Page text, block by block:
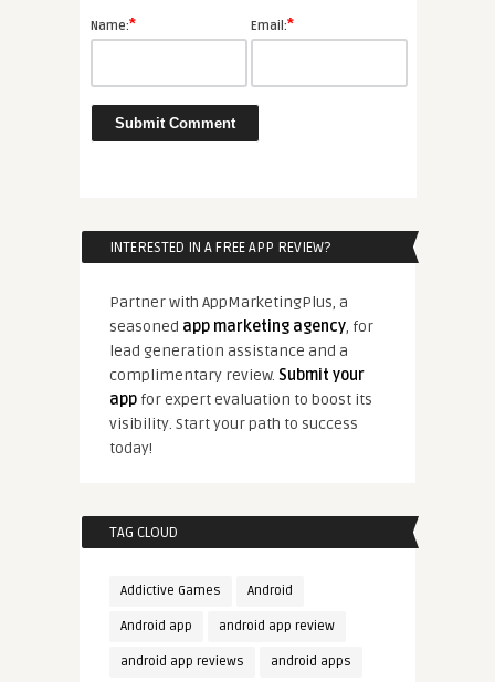
Name:* Email:*
INTERESTED IN A FREE APP REVIEW?
Partner with AppMarketingPlus, a
seasoned app marketing agency, for
lead generation assistance and a
complimentary review. Submit your
appfor expert evaluation to boost its
visibility. Start your path to success
today!
TAG CLOUD
Addictive Games Android
Android app android app review
android app reviews android apps